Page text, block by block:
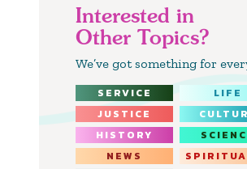
Interested in
Other Topics?
We’ve got something for
SERVICE
LIFE
JUSTICE
HISTORY
NEWS